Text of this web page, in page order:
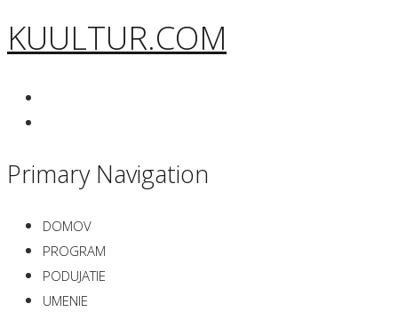
KUULTUR.COM
Primary Navigation
DOMOV
PROGRAM
PODUJATIE
UMENIE